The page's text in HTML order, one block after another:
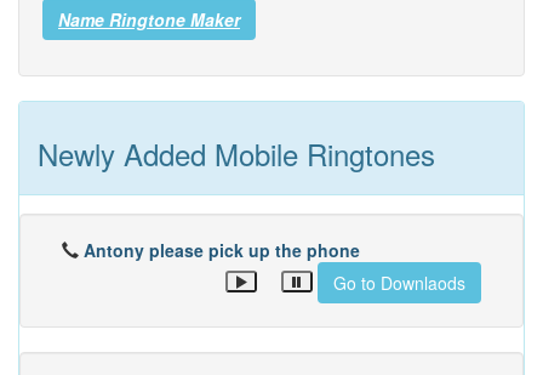
Name Ringtone Maker
Newly Added Mobile Ringtones
Antony please pick up the phone
Go to Downlaods